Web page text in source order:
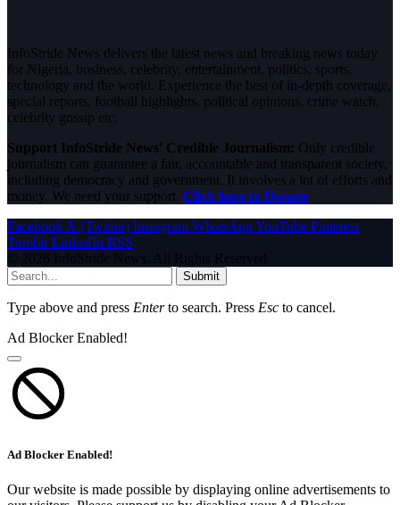
InfoStride News delivers the latest news and breaking news today
for Nigeria, business, celebrity, entertainment, politics, sports,
technology and the world. Experience the best of in-depth coverage,
special reports, football highlights, political opinions, crime watch,
celebrity gossip etc.
Support InfoStride News' Credible Journalism: Only credible
journalism can guarantee a fair, accountable and transparent society,
including democracy and government. It involves a lot of efforts and
money. We need your support. Click here to Donate
Facebook X (Twitter) Instagram WhatsAppYouTube Pinterest
Tumblr LinkedIn RSS
© 2026 InfoStride News. All Rights Reserved.
Submit
Type above and press Enterto search. Press Esc to cancel.
Ad Blocker Enabled!
Ad Blocker Enabled!
Our website is made possible by displaying online advertisements to